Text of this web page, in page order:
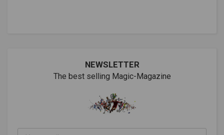
NEWSLETTER
The best selling Magic-Magazine